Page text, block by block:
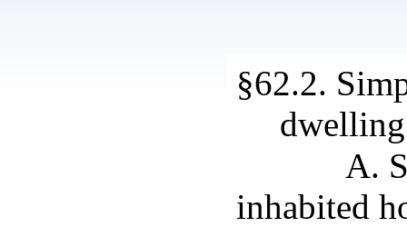
§62.2.
dwelling
A.
inhabited